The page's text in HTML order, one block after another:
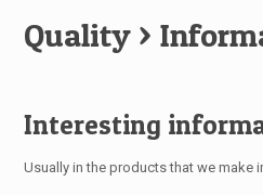
Quality >
Interesting
Usually in the products that we make